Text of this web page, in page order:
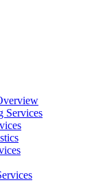
Services